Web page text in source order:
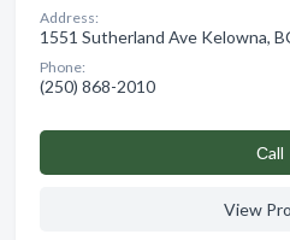
Address:
1551 Sutherland Ave Kelowna,
Phone:
(250) 868-2010
Сall
View